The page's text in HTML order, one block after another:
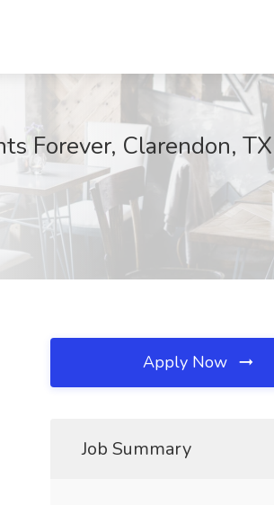
Forever, Clarendon, TX
Apply Now
Job Summary